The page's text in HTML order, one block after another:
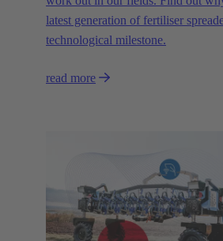
latest generation of fertiliser
technological milestone.
read more